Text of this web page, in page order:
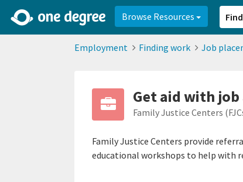
Browse Resources Find
Employment Finding work Job
Get aid with
Family Justice Centers
Family Justice Centers provide
educational workshops to help with
2d0aacd0-2554-4f20-ae22-6fd73e07f8788df8238c-fac1-